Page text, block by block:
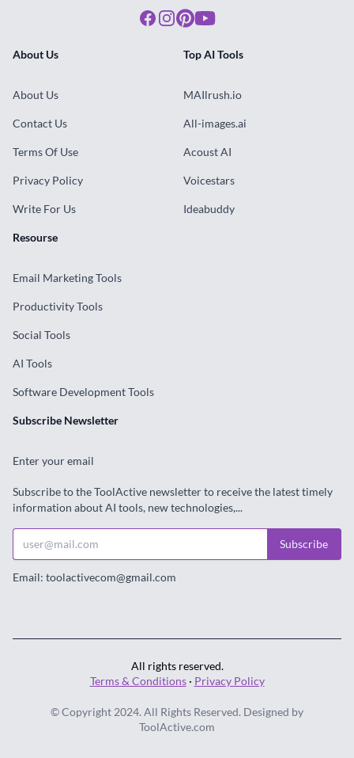
Facebook
Instagram
Pinterest
Youtube
About Us
About Us
Contact Us
Terms Of Use
Privacy Policy
Write For Us
Top AI Tools
MAIlrush.io
All-images.ai
Acoust AI
Voicestars
Ideabuddy
Resourse
Email Marketing Tools
Productivity Tools
Social Tools
AI Tools
Software Development Tools
Subscribe Newsletter
Enter your email
Subscribe to the ToolActive newsletter to receive the latest timely
information about AI tools, new technologies,...
Subscribe
Email: toolactivecom@gmail.com
All rights reserved.
Terms & Conditions · Privacy Policy
© Copyright 2024. All Rights Reserved. Designed by
ToolActive.com